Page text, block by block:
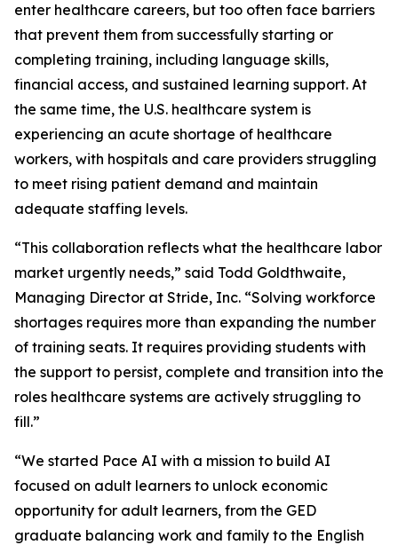
enter healthcare careers, but too often face barriers
that prevent them from successfully starting or
completing training, including language skills,
financial access, and sustained learning support. At
the same time, the U.S. healthcare system is
experiencing an acute shortage of healthcare
workers, with hospitals and care providers struggling
to meet rising patient demand and maintain
adequate staffing levels.
“This collaboration reflects what the healthcare labor
market urgently needs,” said Todd Goldthwaite,
Managing Director at Stride, Inc. “Solving workforce
shortages requires more than expanding the number
of training seats. It requires providing students with
the support to persist, complete and transition into the
roles healthcare systems are actively struggling to
fill.”
“We started Pace AI with a mission to build AI
focused on adult learners to unlock economic
opportunity for adult learners, from the GED
graduate balancing work and family to the English